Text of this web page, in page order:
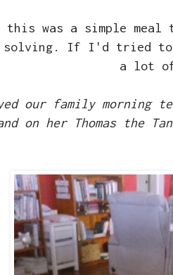
this was a simple
solving. If I'd tried to
a lot
our family morning
on her Thomas the